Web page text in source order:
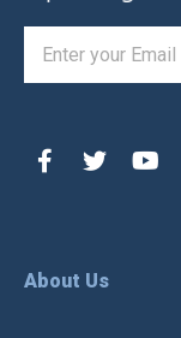
About Us